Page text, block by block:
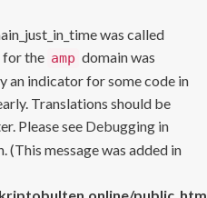
was called
for the amp domain was
an indicator for some code in
Translations should be
Please see Debugging in
message was added in